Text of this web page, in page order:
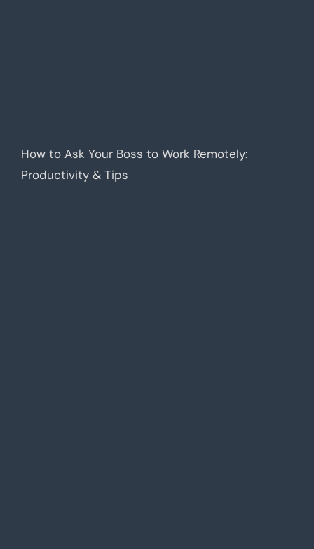
How to Ask Your Boss to Work Remotely:
Productivity & Tips